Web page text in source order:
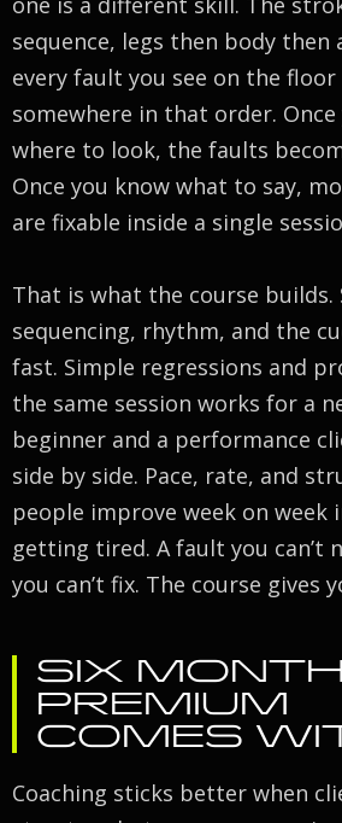
sequence, legs then body then
every fault you see on the floor
somewhere in that order.
where to look, the faults
Once you know what to say,
are fixable inside a single
That is what the course builds.
sequencing, rhythm, and the
fast. Simple regressions and
the same session works for a
beginner and a performance
side by side. Pace, rate, and
people improve week on week
getting tired. A fault you can’t
you can’t fix. The course gives
SIX
PREMIUM
COMES
Coaching sticks better when